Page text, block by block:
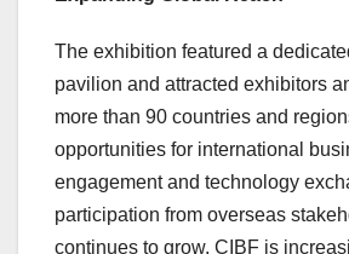
The exhibition featured a
pavilion and attracted exhibitors
more than 90 countries and
opportunities for international
engagement and technology
participation from overseas
continues to grow, CIBF is